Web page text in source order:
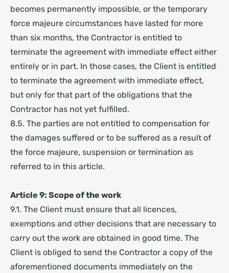
becomes permanently impossible, or the temporary
force majeure circumstances have lasted for more
than six months, the Contractor is entitled to
terminate the agreement with immediate effect either
entirely or in part. In those cases, the Client is entitled
to terminate the agreement with immediate effect,
but only for that part of the obligations that the
Contractor has not yet fulfilled.
8.5. The parties are not entitled to compensation for
the damages suffered or to be suffered as a result of
the force majeure, suspension or termination as
referred to in this article.
Article 9: Scope of the work
9.1. The Client must ensure that all licences,
exemptions and other decisions that are necessary to
carry out the work are obtained in good time. The
Client is obliged to send the Contractor a copy of the
aforementioned documents immediately on the